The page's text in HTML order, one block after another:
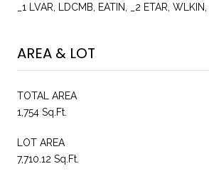
_1 LVAR, LDCMB, EATIN, _2 ETAR,
AREA & LOT
TOTAL AREA
1,754 Sq.Ft.
LOT AREA
7,710.12 Sq.Ft.